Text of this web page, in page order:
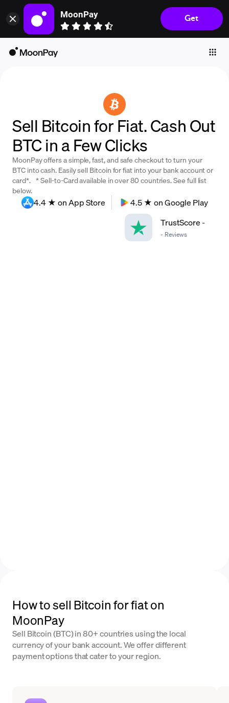
MoonPay
Get
Individuals
Company
Crypto Prices
Learn
Support
Sell Bitcoin for Fiat. Cash Out
BTC in a Few Clicks
MoonPay offers a simple, fast, and safe checkout to turn your
BTC into cash. Easily sell Bitcoin for fiat into your bank account or
card*. * Sell-to-Card available in over 80 countries. See full list
below.
4.4 ★ on App Store
4.5 ★ on Google Play
TrustScore-
- Reviews
How to sell Bitcoin for fiat on
MoonPay
Sell Bitcoin (BTC) in 80+ countries using the local
currency of your bank account. We offer different
payment options that cater to your region.